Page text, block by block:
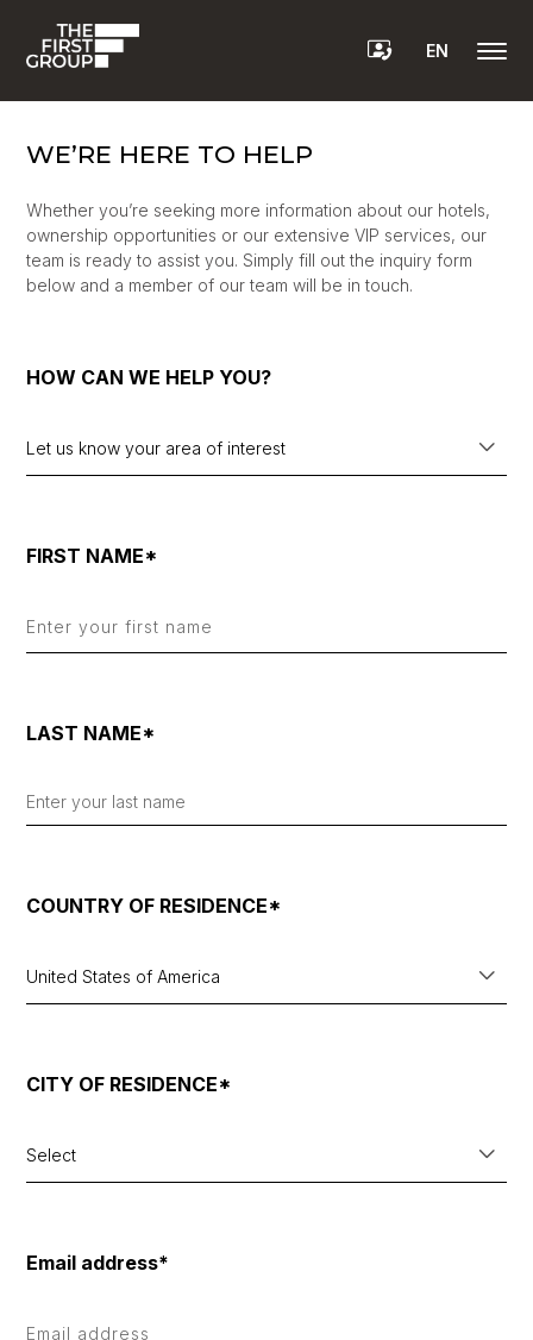
EN
WE’RE HERE TO HELP
Whether you’re seeking more information about our hotels,
ownership opportunities or our extensive VIP services, our
team is ready to assist you. Simply fill out the inquiry form
below and a member of our team will be in touch.
HOW CAN WE HELP YOU?
Let us know your area of interest
FIRST NAME*
LAST NAME*
COUNTRY OF RESIDENCE*
United States of America
CITY OF RESIDENCE*
Select
Email address*